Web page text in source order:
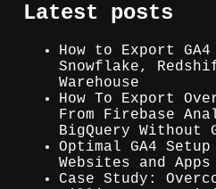
Latest posts
How to Export
Snowflake,
Warehouse
How To Export
From Firebase
BigQuery Without
Optimal GA4
Websites and
Case Study: